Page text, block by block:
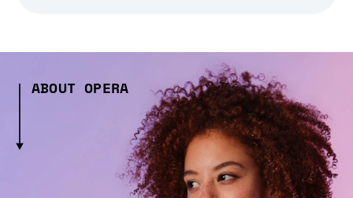
ABOUT OPERA